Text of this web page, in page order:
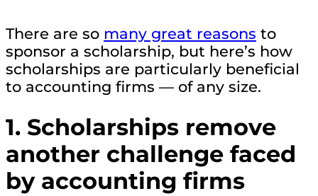
There are so many great reasons to
sponsor a scholarship, but here’s how
scholarships are particularly beneficial
to accounting firms — of any size.
1. Scholarships remove
another challenge faced
by accounting firms